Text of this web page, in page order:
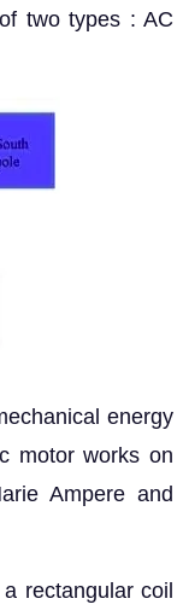
two types : AC
energy
motor works on
Ampere and
rectangular coil